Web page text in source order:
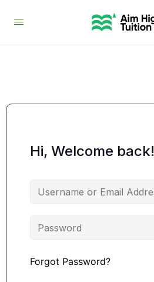
Hi, Welcome back!
Forgot Password?